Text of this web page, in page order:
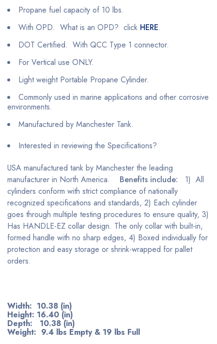
Propane fuel capacity of 10 lbs.
With OPD. What is an OPD? click HERE.
DOT Certified. With QCC Type 1 connector.
For Vertical use ONLY.
Light weight Portable Propane Cylinder.
Commonly used in marine applications and other corrosive
environments.
Manufactured by Manchester Tank.
Interested in reviewing the Specifications?
USA manufactured tank by Manchester the leading
manufacturer in North America. Benefits include: 1) All
cylinders conform with strict compliance of nationally
recognized specifications and standards, 2) Each cylinder
goes through multiple testing procedures to ensure quality, 3)
Has HANDLE-EZ collar design. The only collar with built-in,
formed handle with no sharp edges, 4) Boxed individually for
protection and easy storage or shrink-wrapped for pallet
orders.
Width: 10.38 (in)
Height: 16.40 (in)
Depth: 10.38 (in)
Weight: 9.4 lbs Empty & 19 lbs Full